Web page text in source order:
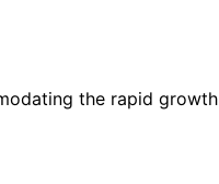
the rapid growth